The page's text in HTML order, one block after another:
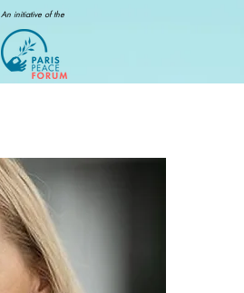
An initiative of the